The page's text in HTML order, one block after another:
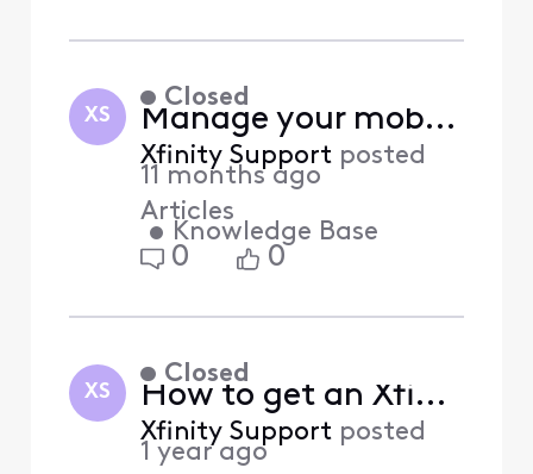
XS
Closed
Manage your mobile contact number in the Xfinity app (Answered)
Xfinity Support posted
11 months ago
Articles
• Knowledge Base
0 0
XS
Closed
How to get an Xfinity Home yard sign? (Answered)
Xfinity Support posted
1 year ago